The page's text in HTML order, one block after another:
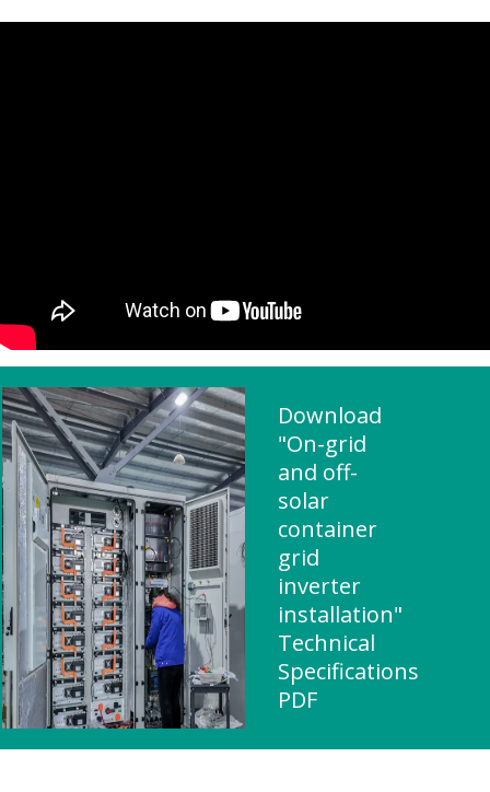
Download
"On-grid
and off-
solar
container
grid
inverter
installation"
Technical
Specifications
PDF